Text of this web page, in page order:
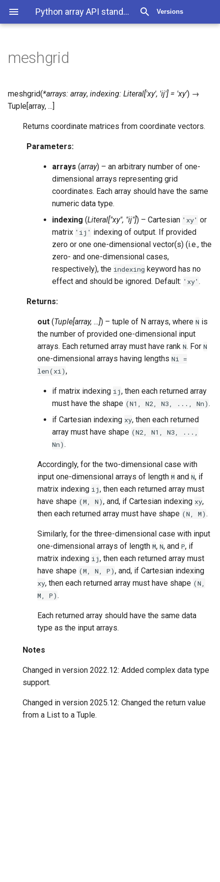
Python array API standard 2025.12 Versions
meshgrid
meshgrid(*arrays: array, indexing: Literal['xy', 'ij'] = 'xy') →
Tuple[array, ...]
Returns coordinate matrices from coordinate vectors.
Parameters:
arrays (array) – an arbitrary number of one-
dimensional arrays representing grid
coordinates. Each array should have the same
numeric data type.
indexing (Literal["xy", "ij"]) – Cartesian 'xy' or
matrix 'ij' indexing of output. If provided
zero or one one-dimensional vector(s) (i.e., the
zero- and one-dimensional cases,
respectively), the indexing keyword has no
effect and should be ignored. Default: 'xy' .
Returns:
out (Tuple[array, …]) – tuple of N arrays, where N is
the number of provided one-dimensional input
arrays. Each returned array must have rank N. For N
one-dimensional arrays having lengths Ni =
len(xi),
if matrix indexing ij, then each returned array
must have the shape (N1, N2, N3, ..., Nn).
if Cartesian indexing xy, then each returned
array must have shape (N2, N1, N3,
...,
Nn).
Accordingly, for the two-dimensional case with
input one-dimensional arrays of length M and N, if
matrix indexing ij, then each returned array must
have shape (M, N), and, if Cartesian indexing xy,
then each returned array must have shape (N, M).
Similarly, for the three-dimensional case with input
one-dimensional arrays of length M, N, and P, if
matrix indexing ij, then each returned array must
have shape (M, N, P), and, if Cartesian indexing
xy, then each returned array must have shape (N,
M,
P).
Each returned array should have the same data
type as the input arrays.
Notes
Changed in version 2022.12: Added complex data type
support.
Changed in version 2025.12: Changed the return value
from a List to a Tuple.